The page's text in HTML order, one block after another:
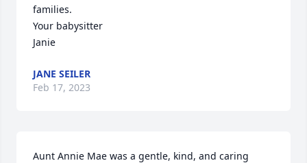
families.
Your babysitter
Janie
JANE SEILER
Feb 17, 2023
Aunt Annie Mae was a gentle, kind, and caring